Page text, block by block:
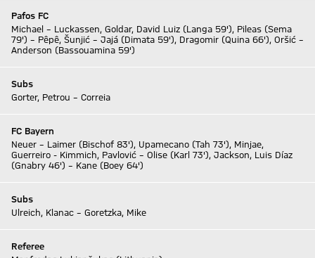
Pafos FC
Michael – Luckassen, Goldar, David Luiz (Langa 59'), Pileas (Sema
79') – Pêpê, Šunjić – Jajá (Dimata 59'), Dragomir (Quina 66'), Oršić –
Anderson (Bassouamina 59')
Subs
Gorter, Petrou – Correia
FC Bayern
Neuer – Laimer (Bischof 83'), Upamecano (Tah 73'), Minjae,
Guerreiro - Kimmich, Pavlović – Olise (Karl 73'), Jackson, Luis Díaz
(Gnabry 46') – Kane (Boey 64')
Subs
Ulreich, Klanac – Goretzka, Mike
Referee